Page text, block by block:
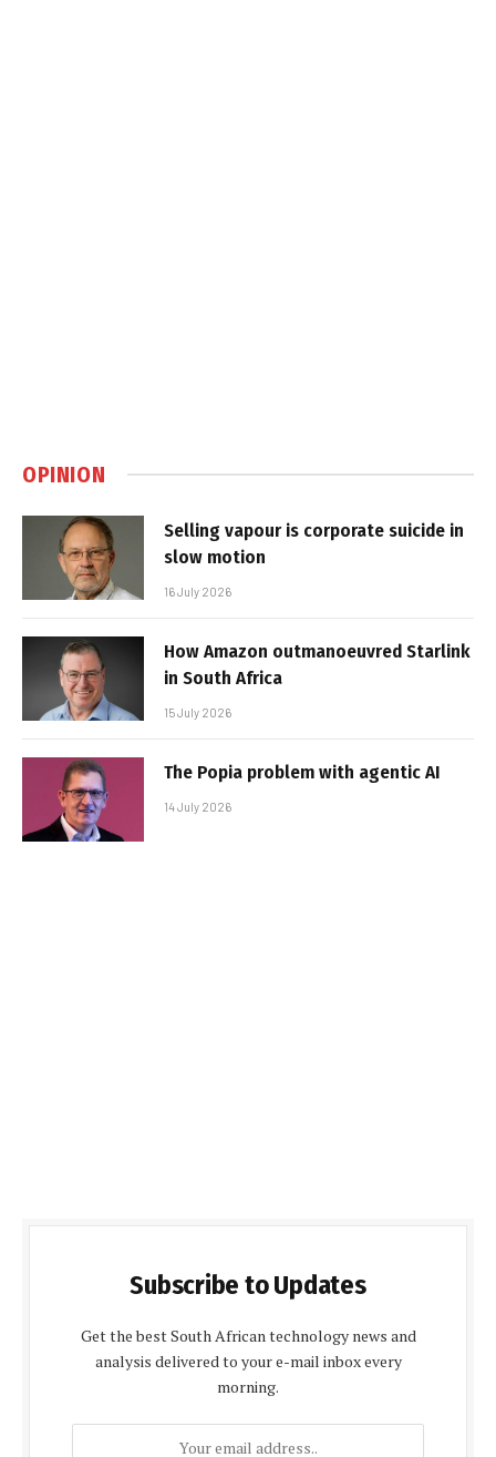
OPINION
Selling vapour is corporate suicide in
slow motion
16 July 2026
How Amazon outmanoeuvred Starlink
in South Africa
15 July 2026
The Popia problem with agentic AI
14 July 2026
Subscribe to Updates
Get the best South African technology news and
analysis delivered to your e-mail inbox every
morning.